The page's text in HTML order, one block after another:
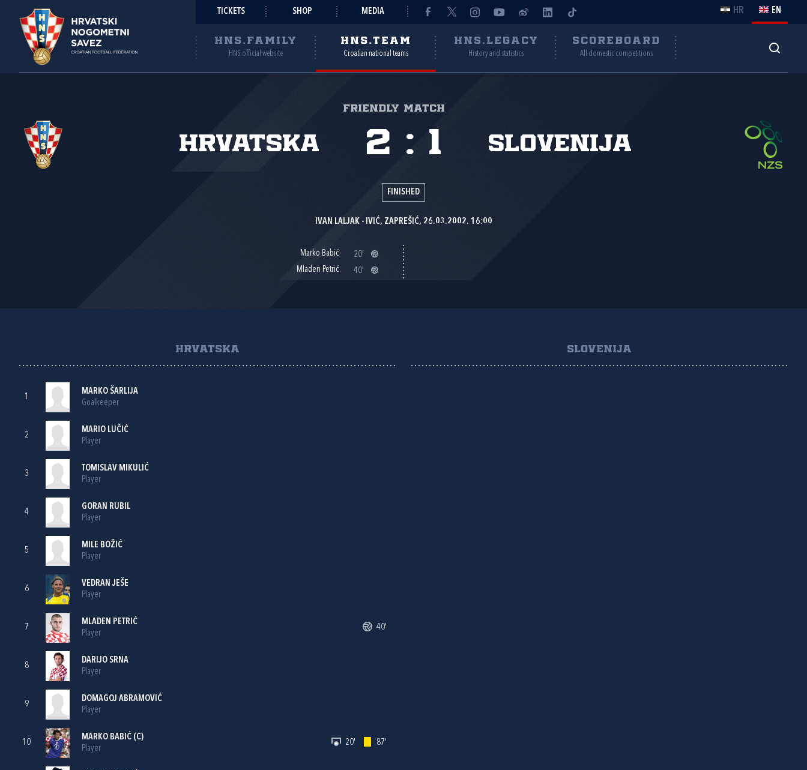
TICKETS SHOP MEDIA HR EN
HNS.FAMILY
HNS official website
HNS.TEAM
Croatian national teams
HNS.LEGACY
History and statistics
SCOREBOARD
All domestic competitions
Friendly match
Hrvatska Slovenija
2 : 1
FINISHED
IVAN LALJAK - IVIĆ, ZAPREŠIĆ, 26.03.2002. 16:00
Marko Babić
20'
Mladen Petrić
40'
HRVATSKA
1
MARKO ŠARLIJA
Goalkeeper
2
MARIO LUČIĆ
Player
3
TOMISLAV MIKULIĆ
Player
4
GORAN RUBIL
Player
5
MILE BOŽIĆ
Player
6
VEDRAN JEŠE
Player
7
MLADEN PETRIĆ
Player
40'
8
DARIJO SRNA
Player
9
DOMAGOJ ABRAMOVIĆ
Player
10
MARKO BABIĆ (C)
Player
20' 87'
SLOVENIJA